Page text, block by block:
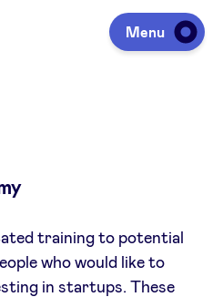
Menu
training to potential
who would like to
in startups. These